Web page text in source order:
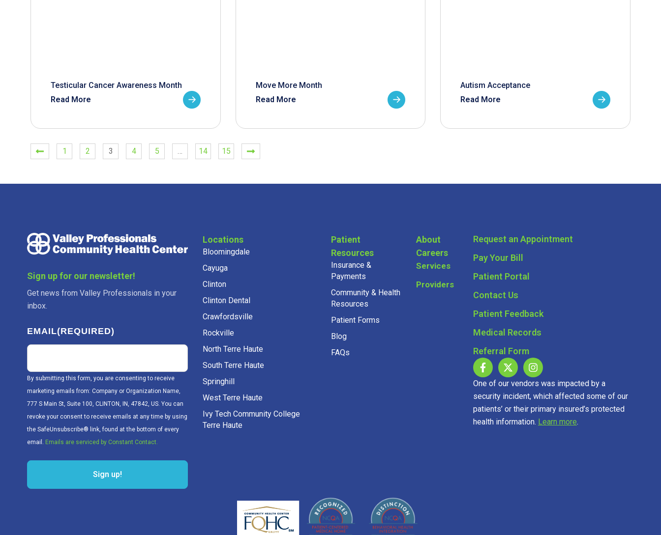
Testicular Cancer Awareness Month
Read More
Move More Month
Read More
Autism Acceptance
Read More
1 2 3 4 5 … 14 15
Sign up for our newsletter!
Get news from Valley Professionals in your
inbox.
EMAIL(REQUIRED)
By submitting this form, you are consenting to receive
marketing emails from: Company or Organization Name,
777 S Main St, Suite 100, CLINTON, IN, 47842, US. You can
revoke your consent to receive emails at any time by using
the SafeUnsubscribe® link, found at the bottom of every
email. Emails are serviced by Constant Contact.
Sign up!
Locations
Bloomingdale
Cayuga
Clinton
Clinton Dental
Crawfordsville
Rockville
North Terre Haute
South Terre Haute
Springhill
West Terre Haute
Ivy Tech Community College
Terre Haute
Patient
Resources
Insurance &
Payments
Community & Health
Resources
Patient Forms
Blog
FAQs
About
Careers
Services
Providers
Request an Appointment
Pay Your Bill
Patient Portal
Contact Us
Patient Feedback
Medical Records
Referral Form
One of our vendors was impacted by a
security incident, which affected some of our
patients’ or their primary insured’s protected
health information. Learn more.